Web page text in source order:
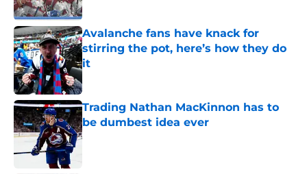
Avalanche fans have knack for
stirring the pot, here’s how they do
it
Published by on Invalid Date
Trading Nathan MacKinnon has to
be dumbest idea ever
Published by on Invalid Date